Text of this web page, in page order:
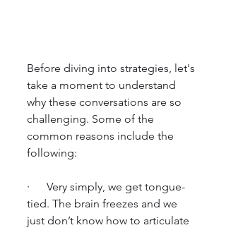
Before diving into strategies, let's
take a moment to understand
why these conversations are so
challenging. Some of the
common reasons include the
following:
·      Very simply, we get tongue-
tied. The brain freezes and we
just don’t know how to articulate